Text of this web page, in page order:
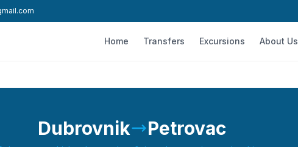
Home Transfers Excursions About Us
Dubrovnik Petrovac